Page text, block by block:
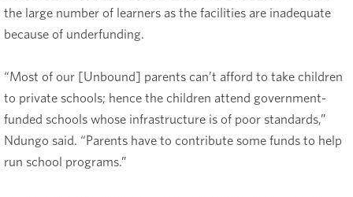
the large number of learners as the facilities are inadequate
because of underfunding.
“Most of our [Unbound] parents can’t afford to take children
to private schools; hence the children attend government-
funded schools whose infrastructure is of poor standards,”
Ndungo said. “Parents have to contribute some funds to help
run school programs.”